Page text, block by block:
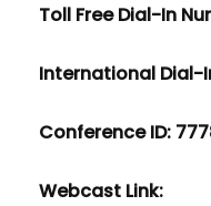
Toll Free Dial-In
International Dial-
Conference ID:
Webcast Link: